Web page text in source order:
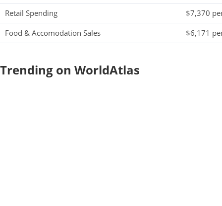
Retail Spending
$7,370
Food & Accomodation Sales
$6,171
Trending on WorldAtlas